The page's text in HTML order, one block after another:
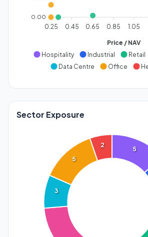
0.00
0.25 0.45 0.65 0.85 1.05
Price / NAV
Hospitality
Industrial Retail
Data Centre
Office
Sector Exposure
5
3
5
2